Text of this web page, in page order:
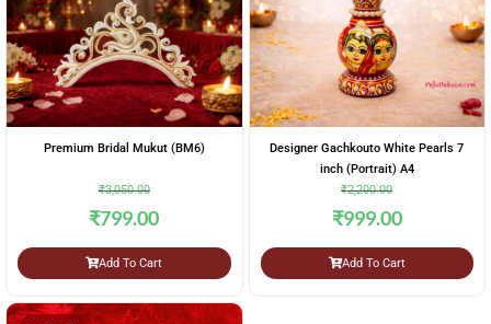
Premium Bridal Mukut (BM6)
₹3,050.00
₹799.00
Add To Cart
Designer Gachkouto White Pearls 7
inch (Portrait) A4
₹2,200.00
₹999.00
Add To Cart